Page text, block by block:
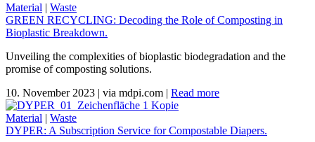
Material | Waste
GREEN RECYCLING: Decoding the Role of Composting in
Bioplastic Breakdown.
Unveiling the complexities of bioplastic biodegradation and the
promise of composting solutions.
10. November 2023 | via mdpi.com | Read more
Material | Waste
DYPER: A Subscription Service for Compostable Diapers.